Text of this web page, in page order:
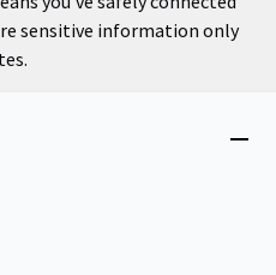
sensitive information only